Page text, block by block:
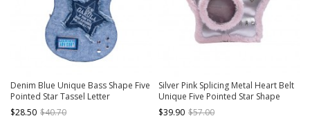
Denim Blue Unique Bass Shape Five
Pointed Star Tassel Letter
Decoration Kawaii Fashion Shoulder
Crossbody Bag
$28.50 $40.70
Silver Pink Splicing Metal Heart Belt
Unique Five Pointed Star Shape
Large Capacity Kawaii Fashion
Backpack
$39.90 $57.00